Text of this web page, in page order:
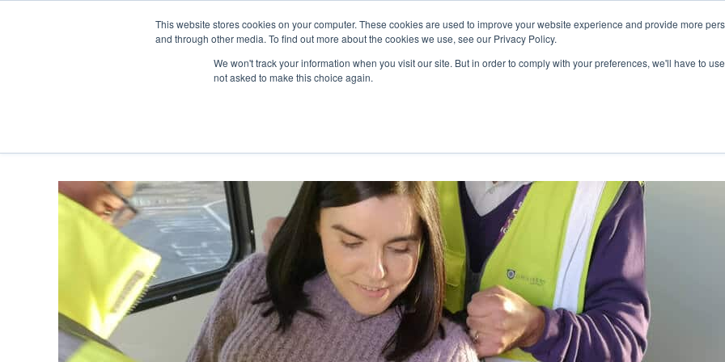
This website stores cookies on your computer. These cookies are used to improve your website experience and provide more
and through other media. To find out more about the cookies we use, see our Privacy Policy.
We won't track your information when you visit our site. But in order to comply with your preferences, we'll have to
not asked to make this choice again.
Any orders between 20th and 27th July, 2026 will not be
sales@ablemove.co.uk Explore us in the